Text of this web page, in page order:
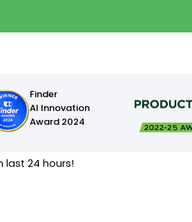
Finder
AI Innovation
Award 2024
last 24 hours!